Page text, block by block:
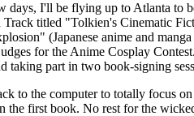
days, I'll be flying up to Atlanta to
Track titled "Tolkien's Cinematic
(Japanese anime and
for the Anime Cosplay
taking part in two book-signing
to the computer to totally focus
the first book. No rest for the